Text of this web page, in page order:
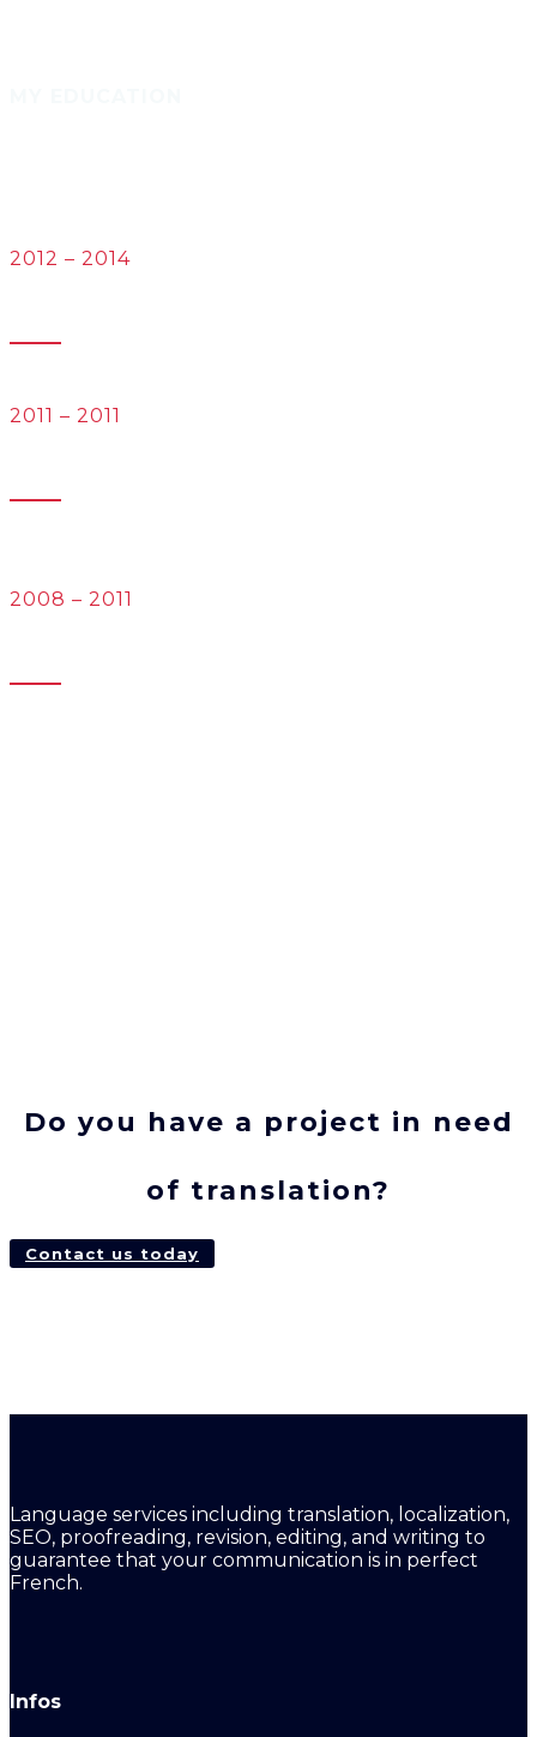
2012 – 2014
2011 – 2011
2008 – 2011
Do you have a project in need
of translation?
Contact us today
Language services including translation, localization,
SEO, proofreading, revision, editing, and writing to
guarantee that your communication is in perfect
French.
Infos